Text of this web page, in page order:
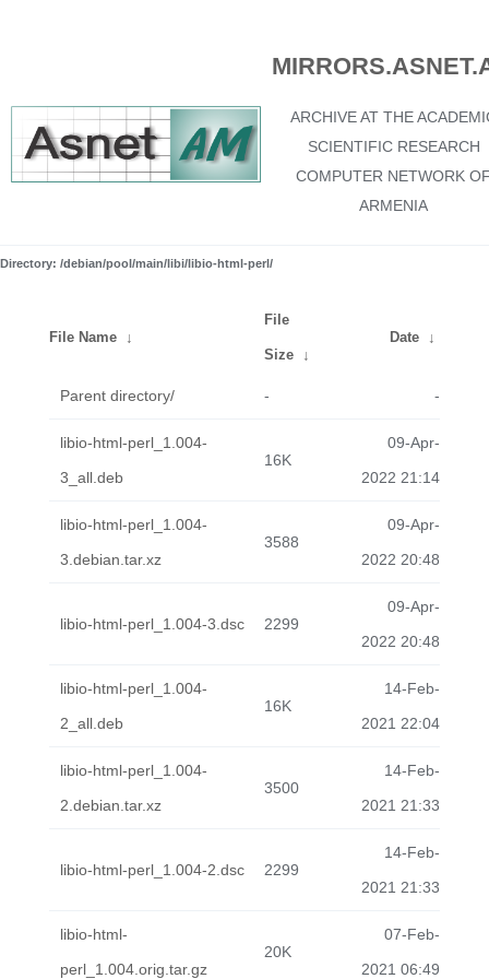
ARCHIVE AT THE
SCIENTIFIC RESEARCH
COMPUTER NETWORK
ARMENIA
Directory: /debian/pool/main/libi/libio-html-perl/
File Name ↓
File
Size ↓
Date ↓
Parent directory/ - -
libio-html-perl_1.004-
3_all.deb
16K
09-Apr-
2022 21:14
libio-html-perl_1.004-
3.debian.tar.xz
3588
09-Apr-
2022 20:48
libio-html-perl_1.004-3.dsc 2299
09-Apr-
2022 20:48
libio-html-perl_1.004-
2_all.deb
16K
14-Feb-
2021 22:04
libio-html-perl_1.004-
2.debian.tar.xz
3500
14-Feb-
2021 21:33
libio-html-perl_1.004-2.dsc 2299
14-Feb-
2021 21:33
libio-html-
perl_1.004.orig.tar.gz
20K
07-Feb-
2021 06:49